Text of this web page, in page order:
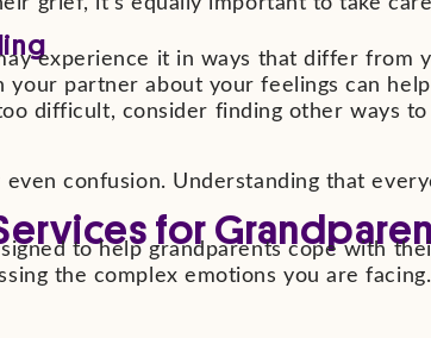
experience it in ways that differ from
partner about your feelings can
difficult, consider finding other ways
confusion. Understanding that
for
to help grandparents cope with
the complex emotions you are